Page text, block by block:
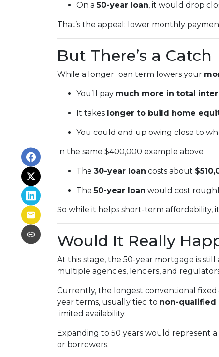
On a50-year loan, it would drop
That’s the appeal: lower monthly
But There’s a Catch
While a longer loan term lowers your
You’ll pay much more in total
It takes longer to build home
You could end up owing close to
In the same $400,000 example above:
The 30-year loan costs about
The50-year loan would cost
So while it helps short-term affordability,
Would It Really
At this stage, the 50-year mortgage is still
multiple agencies, lenders, and
Currently, the longest conventional
year terms, usually tied to non-qualified
limited availability.
Expanding to 50 years would represent
or borrowers.